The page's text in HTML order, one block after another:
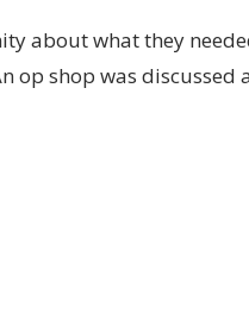
about what they
op shop was